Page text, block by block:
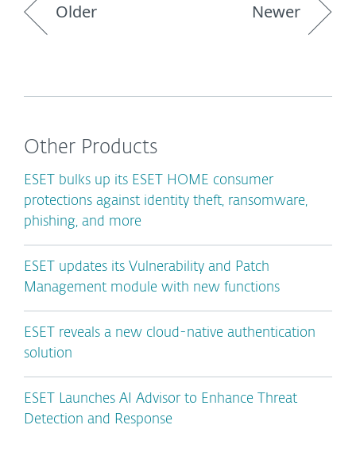
Older Newer
Other Products
ESET bulks up its ESET HOME consumer
protections against identity theft, ransomware,
phishing, and more
ESET updates its Vulnerability and Patch
Management module with new functions
ESET reveals a new cloud-native authentication
solution
ESET Launches AI Advisor to Enhance Threat
Detection and Response